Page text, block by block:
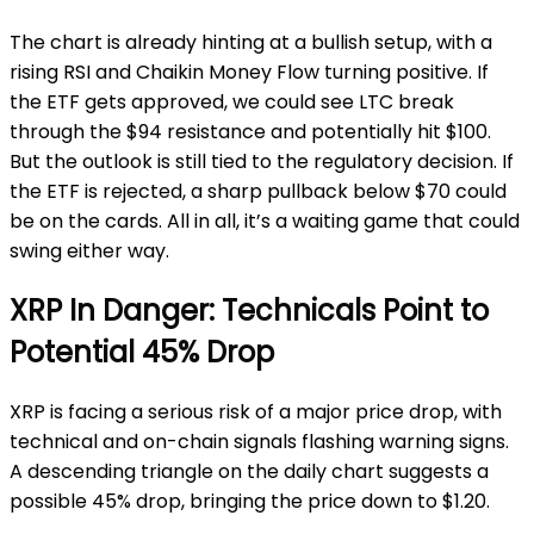
The chart is already hinting at a bullish setup, with a
rising RSI and Chaikin Money Flow turning positive. If
the ETF gets approved, we could see LTC break
through the $94 resistance and potentially hit $100.
But the outlook is still tied to the regulatory decision. If
the ETF is rejected, a sharp pullback below $70 could
be on the cards. All in all, it’s a waiting game that could
swing either way.
XRP In Danger: Technicals Point to
Potential 45% Drop
XRP is facing a serious risk of a major price drop, with
technical and on-chain signals flashing warning signs.
A descending triangle on the daily chart suggests a
possible 45% drop, bringing the price down to $1.20.